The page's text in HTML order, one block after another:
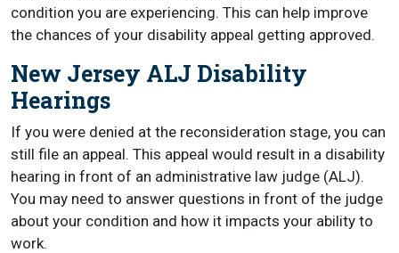
condition you are experiencing. This can help improve
the chances of your disability appeal getting approved.
New Jersey ALJ Disability
Hearings
If you were denied at the reconsideration stage, you can
still file an appeal. This appeal would result in a disability
hearing in front of an administrative law judge (ALJ).
You may need to answer questions in front of the judge
about your condition and how it impacts your ability to
work.